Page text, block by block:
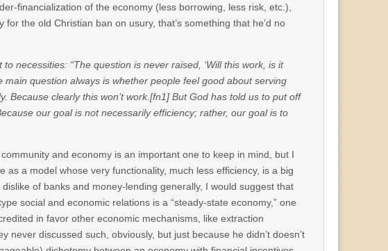
financialization of the economy (less borrowing, less risk, etc.),
the old Christian ban on usury, that’s something that he’d no
necessities: “The question is never raised, ‘Will this work, is it
question always is whether people feel good about serving
Because clearly this won’t work.[fn1] But God has told us to put off
our goal is not necessarily efficiency; rather, our goal is to
and economy is an important one to keep in mind, but I
as a model whose very functionality, much less efficiency, is a big
of banks and money-lending generally, I would suggest that
social and economic relations is a “steady-state economy,” one
in favor other economic mechanisms, like extraction
discussed such, obviously, but just because he didn’t doesn’t